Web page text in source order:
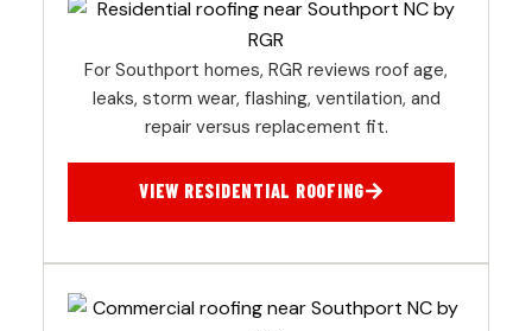
For Southport homes, RGR reviews roof age,
leaks, storm wear, flashing, ventilation, and
repair versus replacement fit.
VIEW RESIDENTIAL ROOFING